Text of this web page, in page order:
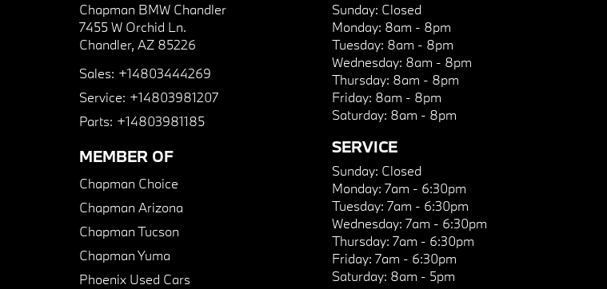
Chapman BMW Chandler
7455 W Orchid Ln.
Chandler, AZ 85226
Sales: +14803444269
Service: +14803981207
Parts: +14803981185
MEMBER OF
Chapman Choice
Chapman Arizona
Chapman Tucson
Chapman Yuma
Phoenix Used Cars
Sunday: Closed
Monday: 8am - 8pm
Tuesday: 8am - 8pm
Wednesday: 8am - 8pm
Thursday: 8am - 8pm
Friday: 8am - 8pm
Saturday: 8am - 8pm
SERVICE
Sunday: Closed
Monday: 7am - 6:30pm
Tuesday: 7am - 6:30pm
Wednesday: 7am - 6:30pm
Thursday: 7am - 6:30pm
Friday: 7am - 6:30pm
Saturday: 8am - 5pm